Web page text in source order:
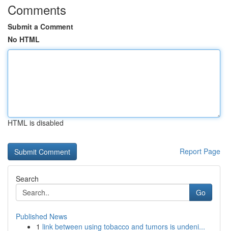
Comments
Submit a Comment
No HTML
HTML is disabled
Report Page
Search
Go
Published News
1 link between using tobacco and tumors is undeni...